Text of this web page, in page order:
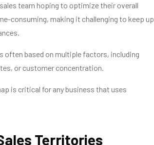
team hoping to optimize their overall
consuming, making it challenging to keep up
often based on multiple factors, including
or customer concentration.
is critical for any business that uses
Territories